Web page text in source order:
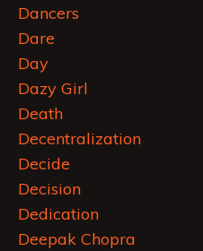
Dancers
Dare
Day
Dazy Girl
Death
Decentralization
Decide
Decision
Dedication
Deepak Chopra